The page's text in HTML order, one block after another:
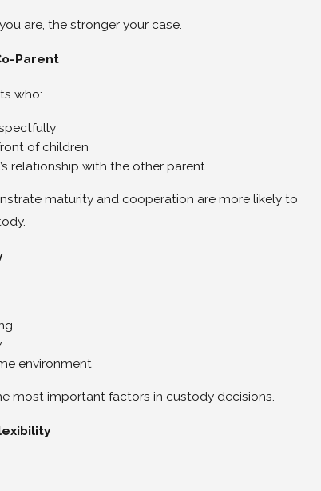
are, the stronger your case.
Parent
who:
of children
relationship with the other parent
maturity and cooperation are more likely to
environment
most important factors in custody decisions.